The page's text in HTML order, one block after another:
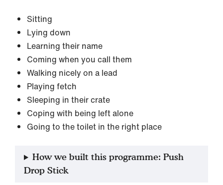
Sitting
Lying down
Learning their name
Coming when you call them
Walking nicely on a lead
Playing fetch
Sleeping in their crate
Coping with being left alone
Going to the toilet in the right place
How we built this programme: Push
Drop Stick